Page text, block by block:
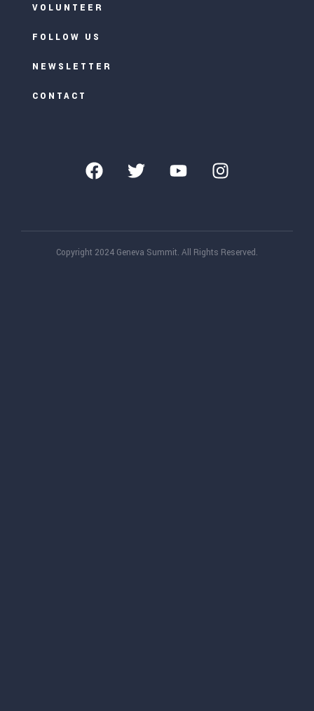
VOLUNTEER
FOLLOW US
NEWSLETTER
CONTACT
Copyright 2024 Geneva Summit. All Rights Reserved.